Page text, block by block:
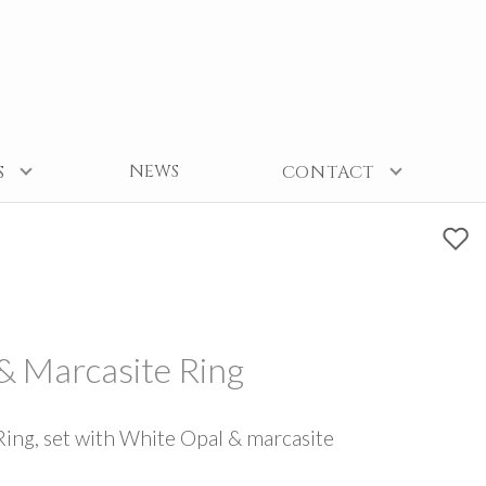
NEWS CONTACT
Marcasite Ring
set with White Opal & marcasite